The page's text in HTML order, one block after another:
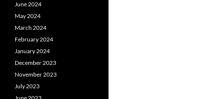
June 2024
May 2024
March 2024
February 2024
January 2024
December 2023
November 2023
July 2023